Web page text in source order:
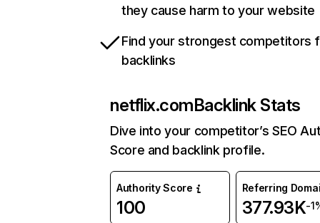
they cause harm to your website
Find your strongest competitors
backlinks
netflix.comBacklink Stats
Dive into your competitor’s SEO
Score and backlink profile.
Authority Score
100
Referring
377.93K-